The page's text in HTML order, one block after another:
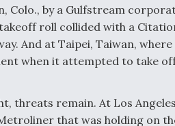
Colo., by a Gulfstream
roll collided with a
And at Taipei, Taiwan, where
when it attempted to take
threats remain. At Los
that was holding on